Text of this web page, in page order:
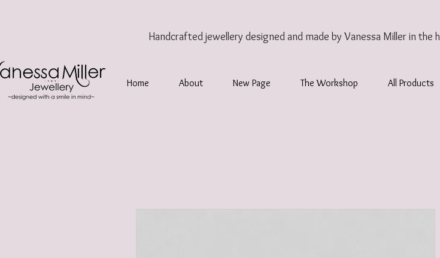
Handcrafted jewellery designed and made by Vanessa Millerin the
Home About New Page The Workshop All Products